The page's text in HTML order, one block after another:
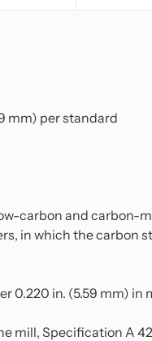
mm) per standard
carbon and carbon-
in which the carbon
0.220 in. (5.59 mm)
mill, Specification A